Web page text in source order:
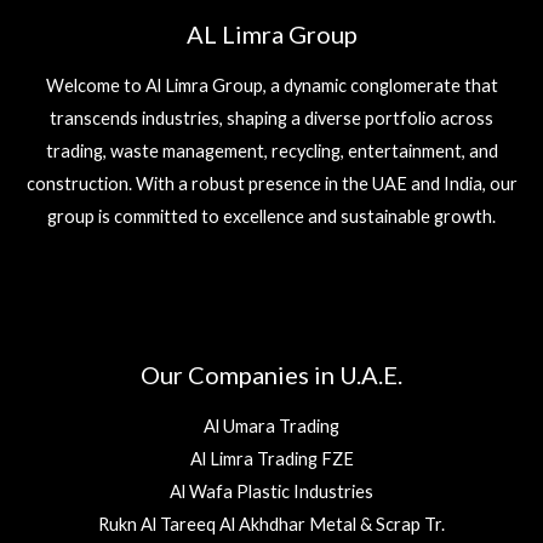
AL Limra Group
Welcome to Al Limra Group, a dynamic conglomerate that
transcends industries, shaping a diverse portfolio across
trading, waste management, recycling, entertainment, and
construction. With a robust presence in the UAE and India, our
group is committed to excellence and sustainable growth.
Our Companies in U.A.E.
Al Umara Trading
Al Limra Trading FZE
Al Wafa Plastic Industries
Rukn Al Tareeq Al Akhdhar Metal & Scrap Tr.